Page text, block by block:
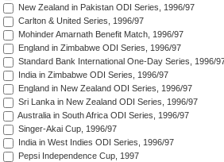
New Zealand in Pakistan ODI Series, 1996/97
Carlton & United Series, 1996/97
Mohinder Amarnath Benefit Match, 1996/97
England in Zimbabwe ODI Series, 1996/97
Standard Bank International One-Day Series, 1996/
India in Zimbabwe ODI Series, 1996/97
England in New Zealand ODI Series, 1996/97
Sri Lanka in New Zealand ODI Series, 1996/97
Australia in South Africa ODI Series, 1996/97
Singer-Akai Cup, 1996/97
India in West Indies ODI Series, 1996/97
Pepsi Independence Cup, 1997